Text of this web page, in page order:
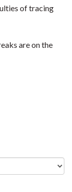
of tracing
are on the